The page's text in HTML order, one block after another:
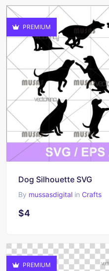
PREMIUM
Dog Silhouette SVG
By mussasdigital in Crafts
$4
PREMIUM